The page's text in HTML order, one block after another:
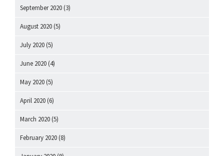
September 2020 (3)
August 2020 (5)
July 2020 (5)
June 2020 (4)
May 2020 (5)
April 2020 (6)
March 2020 (5)
February 2020 (8)